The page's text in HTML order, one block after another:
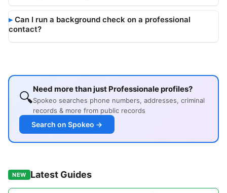
Can I run a background check on a professional
contact?
🔍Need more than just Professionale profiles?
Spokeo searches phone numbers, addresses, criminal
records & more from public records
Search on Spokeo →
NEW Latest Guides